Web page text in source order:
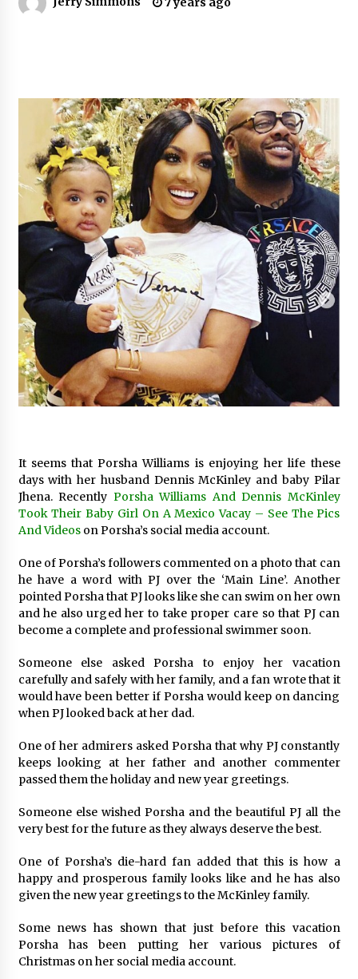
6 hours ago
LifenGas: Global Leading Helium Recovery
System Solutions Provider Addressing Helium
Scarcity and Supply Continuity
6 hours ago
Lvke Paper: Top 10 Paper Cup Roll Manufacturer
Leading the Sustainable Packaging Revolution
6 hours ago
China Orthopedic Sports Medicine Device
Suppliers for Thailand’s Minimally Invasive
Surgery Market
17 hours ago
FurGPT Advances Adaptive AI Experiences for
Digital Companions via the latest
17 hours ago
17 hours ago
Ludyway Packaging Machinery: Driving Global
Growth with Exports Set to Exceed RMB 1
Billion by 2026
17 hours ago
How Stainless Steel Cookware Is Made
17 hours ago
Top China Spinal Implants Exporters for
17 hours ago
China Cannulated Screws and Trauma Fixation
17 hours ago
It seems that Porsha Williams is enjoying her life these
days with her husband Dennis McKinley and baby Pilar
Jhena. Recently Porsha Williams And Dennis McKinley
Took Their Baby Girl On A Mexico Vacay – See The Pics
And Videoson Porsha’s social media account.
One of Porsha’s followers commented on a photo that can
he have a word with PJ over the ‘Main Line’. Another
pointed Porsha that PJ looks like she can swim on her own
and he also urged her to take proper care so that PJ can
become a complete and professional swimmer soon.
Someone else asked Porsha to enjoy her vacation
carefully and safely with her family, and a fan wrote that it
would have been better if Porsha would keep on dancing
when PJ looked back at her dad.
One of her admirers asked Porsha that why PJ constantly
keeps looking at her father and another commenter
passed them the holiday and new year greetings.
Someone else wished Porsha and the beautiful PJ all the
very best for the future as they always deserve the best.
One of Porsha’s die-hard fan added that this is how a
happy and prosperous family looks like and he has also
given the new year greetings to the McKinley family.
Some news has shown that just before this vacation
Porsha has been putting her various pictures of
Christmas on her social media account.